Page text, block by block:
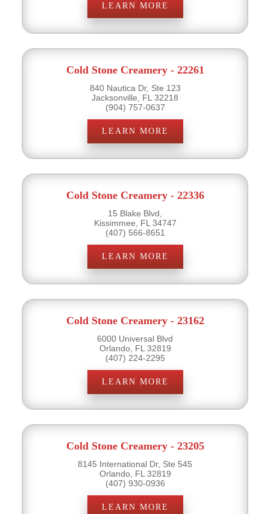
LEARN MORE
Cold Stone Creamery - 22261
840 Nautica Dr, Ste 123
Jacksonville, FL 32218
(904) 757-0637
LEARN MORE
Cold Stone Creamery - 22336
15 Blake Blvd,
Kissimmee, FL 34747
(407) 566-8651
LEARN MORE
Cold Stone Creamery - 23162
6000 Universal Blvd
Orlando, FL 32819
(407) 224-2295
LEARN MORE
Cold Stone Creamery - 23205
8145 International Dr, Ste 545
Orlando, FL 32819
(407) 930-0936
LEARN MORE